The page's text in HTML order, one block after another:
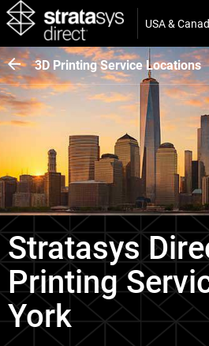
USA &
3D Printing Service Locations
Stratasys
Printing
York